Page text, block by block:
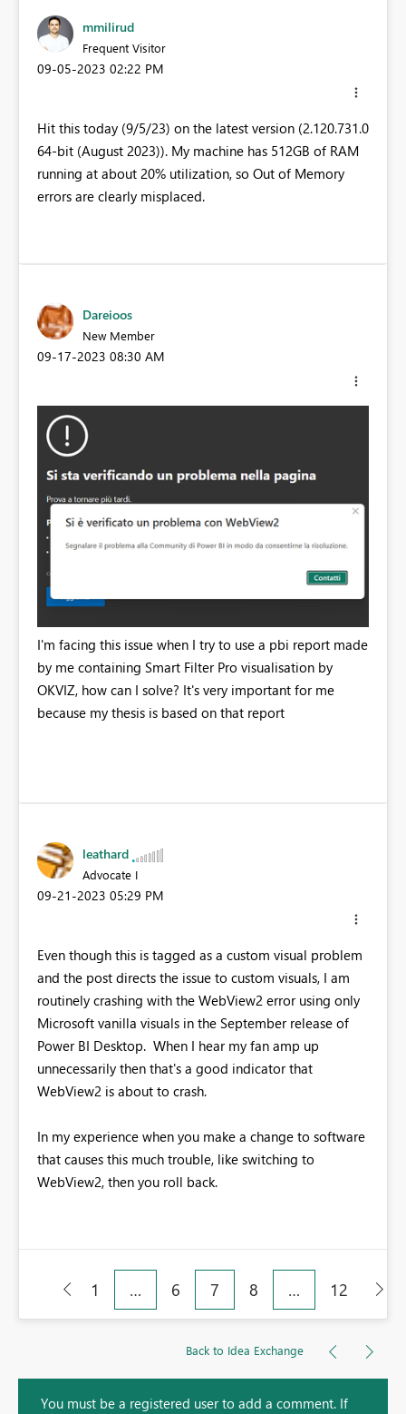
mmilirud
Frequent Visitor
‎09-05-2023 02:22 PM
Hit this today (9/5/23) on the latest version (2.120.731.0
64-bit (August 2023)). My machine has 512GB of RAM
running at about 20% utilization, so Out of Memory
errors are clearly misplaced.
Dareioos
New Member
‎09-17-2023 08:30 AM
I'm facing this issue when I try to use a pbi report made
by me containing Smart Filter Pro visualisation by
OKVIZ, how can I solve? It's very important for me
because my thesis is based on that report
leathard
Advocate I
‎09-21-2023 05:29 PM
Even though this is tagged as a custom visual problem
and the post directs the issue to custom visuals, I am
routinely crashing with the WebView2 error using only
Microsoft vanilla visuals in the September release of
Power BI Desktop. When I hear my fan amp up
unnecessarily then that's a good indicator that
WebView2 is about to crash.
In my experience when you make a change to software
that causes this much trouble, like switching to
WebView2, then you roll back.
1 … 6 7 8 … 12
Back to Idea Exchange
You must be a registered user to add a comment. If